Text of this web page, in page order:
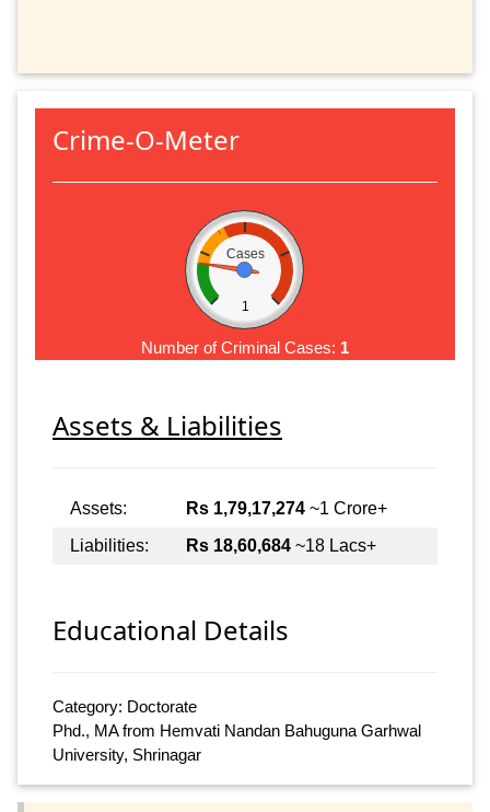
Crime-O-Meter
Cases
1
Number of Criminal Cases: 1
Assets & Liabilities
Assets: Rs 1,79,17,274 ~1 Crore+
Liabilities:
Rs 18,60,684 ~18 Lacs+
Educational Details
Category: Doctorate
Phd., MA from Hemvati Nandan Bahuguna Garhwal
University, Shrinagar